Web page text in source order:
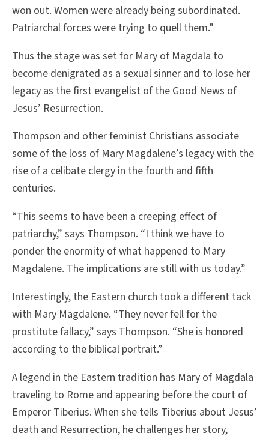
won out. Women were already being subordinated.
Patriarchal forces were trying to quell them.”
Thus the stage was set for Mary of Magdala to
become denigrated as a sexual sinner and to lose her
legacy as the first evangelist of the Good News of
Jesus’ Resurrection.
Thompson and other feminist Christians associate
some of the loss of Mary Magdalene’s legacy with the
rise of a celibate clergy in the fourth and fifth
centuries.
“This seems to have been a creeping effect of
patriarchy,” says Thompson. “I think we have to
ponder the enormity of what happened to Mary
Magdalene. The implications are still with us today.”
Interestingly, the Eastern church took a different tack
with Mary Magdalene. “They never fell for the
prostitute fallacy,” says Thompson. “She is honored
according to the biblical portrait.”
A legend in the Eastern tradition has Mary of Magdala
traveling to Rome and appearing before the court of
Emperor Tiberius. When she tells Tiberius about Jesus’
death and Resurrection, he challenges her story,